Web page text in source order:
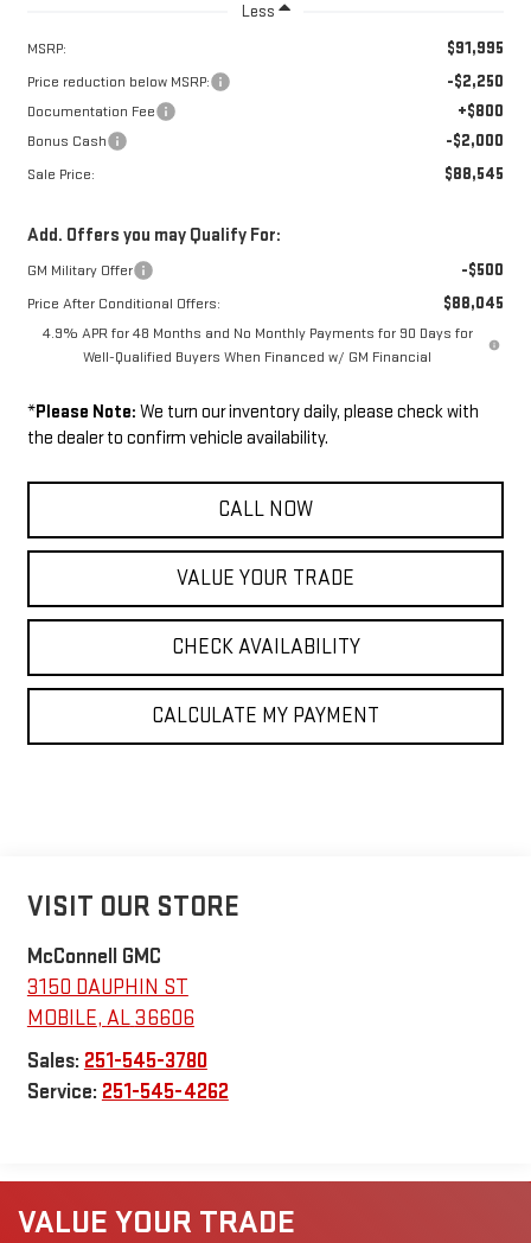
Less
MSRP: $91,995
Price reduction below MSRP: -$2,250
Documentation Fee +$800
Bonus Cash -$2,000
Sale Price: $88,545
Add. Offers you may Qualify For:
GM Military Offer -$500
Price After Conditional Offers: $88,045
4.9% APR for 48 Months and No Monthly Payments for 90 Days for
Well-Qualified Buyers When Financed w/ GM Financial
*Please Note: We turn our inventory daily, please check with
the dealer to confirm vehicle availability.
CALL NOW
VALUE YOUR TRADE
CHECK AVAILABILITY
CALCULATE MY PAYMENT
VISIT OUR STORE
McConnell GMC
3150 DAUPHIN ST
MOBILE, AL36606
Sales: 251-545-3780
Service: 251-545-4262
VALUE YOUR TRADE